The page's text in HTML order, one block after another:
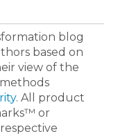
blog
based on
view of the
. All product
or